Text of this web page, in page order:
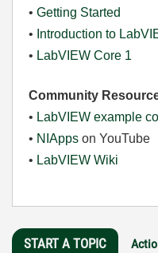
• Getting Started
• Introduction to
• LabVIEW Core 1
Community
• LabVIEW example
• NIApps on YouTube
• LabVIEW Wiki
START A TOPIC